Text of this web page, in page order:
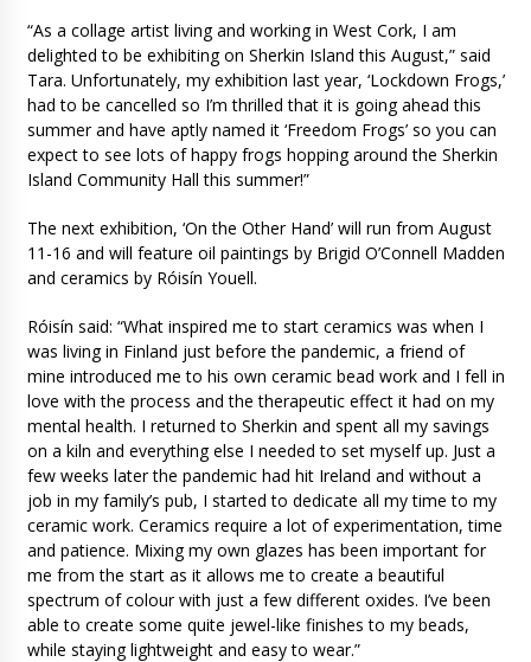
“As a collage artist living and working in West Cork, I am
delighted to be exhibiting on Sherkin Island this August,” said
Tara. Unfortunately, my exhibition last year, ‘Lockdown Frogs,’
had to be cancelled so I’m thrilled that it is going ahead this
summer and have aptly named it ‘Freedom Frogs’ so you can
expect to see lots of happy frogs hopping around the Sherkin
Island Community Hall this summer!”
The next exhibition, ‘On the Other Hand’ will run from August
11-16 and will feature oil paintings by Brigid O’Connell Madden
and ceramics by Róisín Youell.
Róisín said: “What inspired me to start ceramics was when I
was living in Finland just before the pandemic, a friend of
mine introduced me to his own ceramic bead work and I fell in
love with the process and the therapeutic effect it had on my
mental health. I returned to Sherkin and spent all my savings
on a kiln and everything else I needed to set myself up. Just a
few weeks later the pandemic had hit Ireland and without a
job in my family’s pub, I started to dedicate all my time to my
ceramic work. Ceramics require a lot of experimentation, time
and patience. Mixing my own glazes has been important for
me from the start as it allows me to create a beautiful
spectrum of colour with just a few different oxides. I’ve been
able to create some quite jewel-like finishes to my beads,
while staying lightweight and easy to wear.”